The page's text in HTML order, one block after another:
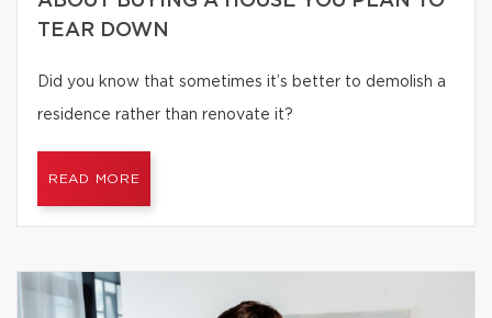
TEAR DOWN
Did you know that sometimes it’s better to demolish a
residence rather than renovate it?
READ MORE